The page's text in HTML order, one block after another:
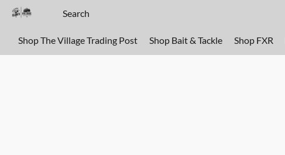
Shop The Village Trading Post Shop Bait & Tackle Shop FXR